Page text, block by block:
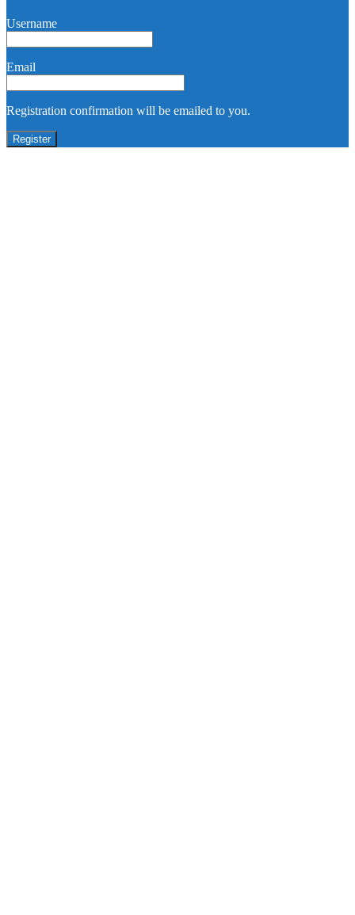
Username
Email
Registration confirmation will be emailed to you.